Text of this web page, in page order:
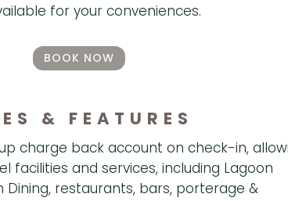
for your conveniences.
BOOK NOW
& FEATURES
charge back account on check-in,
facilities and services, including Lagoon
Dining, restaurants, bars, porterage &